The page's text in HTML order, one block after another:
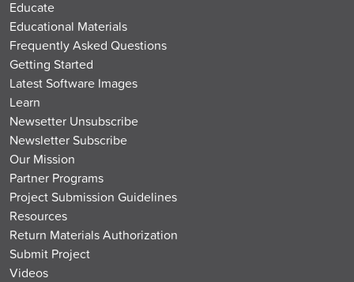
Educate
Educational Materials
Frequently Asked Questions
Getting Started
Latest Software Images
Learn
Newsetter Unsubscribe
Newsletter Subscribe
Our Mission
Partner Programs
Project Submission Guidelines
Resources
Return Materials Authorization
Submit Project
Videos